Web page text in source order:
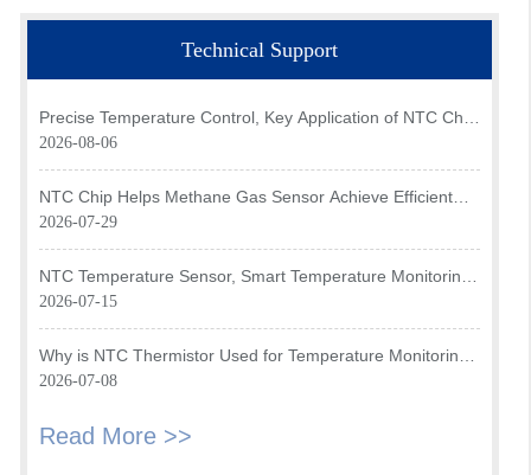
Technical Support
Precise Temperature Control, Key Application of NTC Chip
in Optical Transceiver of AI Data Center
2026-08-06
NTC Chip Helps Methane Gas Sensor Achieve Efficient
Temperature Monitoring
2026-07-29
NTC Temperature Sensor, Smart Temperature Monitoring
Brain of Air Fryer
2026-07-15
Why is NTC Thermistor Used for Temperature Monitoring
in Intake Air Temperature Sensor?
2026-07-08
Read More >>